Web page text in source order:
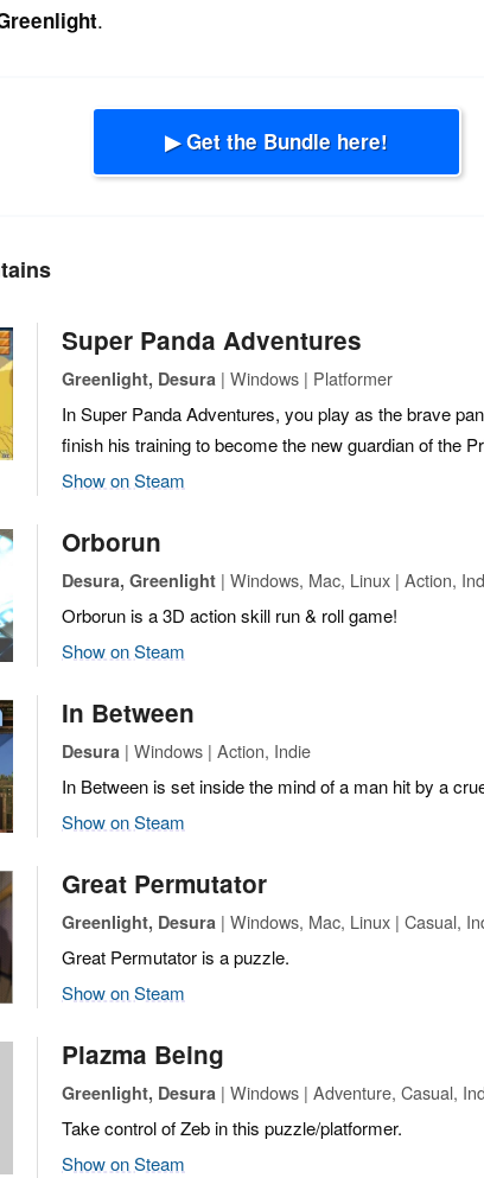
.
▶ Get the Bundle here!
Super Panda Adventures
Greenlight, Desura | Windows | Platformer
In Super Panda Adventures, you play as the brave
finish his training to become the new guardian of the
Show on Steam
Orborun
Desura, Greenlight | Windows, Mac, Linux | Action,
Orborun is a 3D action skill run & roll game!
Show on Steam
In Between
Desura | Windows | Action, Indie
In Between is set inside the mind of a man hit by a
Show on Steam
Great Permutator
Greenlight, Desura | Windows, Mac, Linux | Casual,
Great Permutator is a puzzle.
Show on Steam
Plazma Being
Greenlight, Desura | Windows | Adventure, Casual,
Take control of Zeb in this puzzle/platformer.
Show on Steam